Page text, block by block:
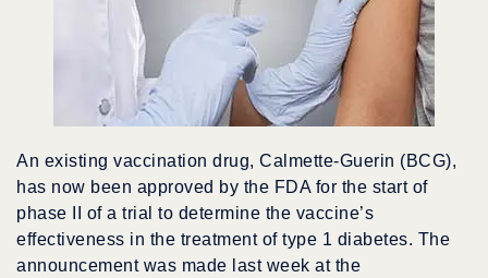
An existing vaccination drug, Calmette-Guerin (BCG),
has now been approved by the FDA for the start of
phase II of a trial to determine the vaccine’s
effectiveness in the treatment of type 1 diabetes. The
announcement was made last week at the